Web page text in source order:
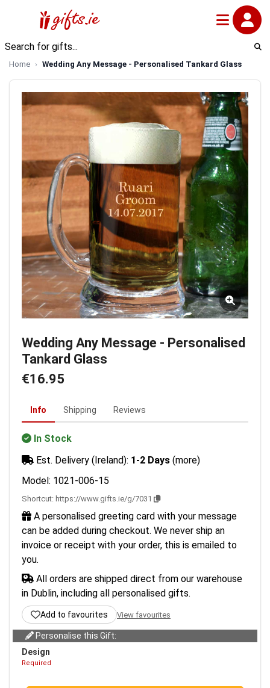
Home Wedding Any Message - Personalised Tankard Glass
Wedding Any Message - Personalised
Tankard Glass
€16.95
Info Shipping Reviews
In Stock
Est. Delivery (Ireland): 1-2 Days (more)
Model: 1021-006-15
Shortcut: https://www.gifts.ie/g/7031
A personalised greeting card with your message
can be added during checkout. We never ship an
invoice or receipt with your order, this is emailed to
you.
All orders are shipped direct from our warehouse
in Dublin, including all personalised gifts.
Add to favourites View favourites
Personalise this Gift:
Design
Required